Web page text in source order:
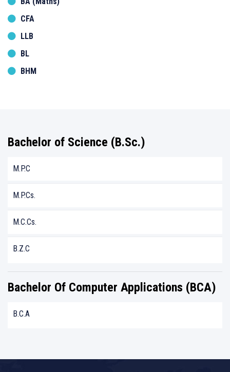
CFA
LLB
BL
BHM
Bachelor of Science (B.Sc.)
M.P.C
M.P.Cs.
M.C.Cs.
B.Z.C
Bachelor Of Computer Applications (BCA)
B.C.A